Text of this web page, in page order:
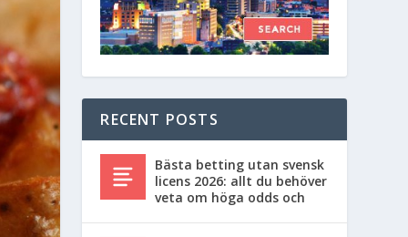
RECENT POSTS
Bästa betting utan svensk
licens 2026: allt du behöver
veta om höga odds och